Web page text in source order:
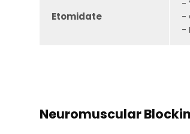
Etomidate
-
-
-
Neuromuscular